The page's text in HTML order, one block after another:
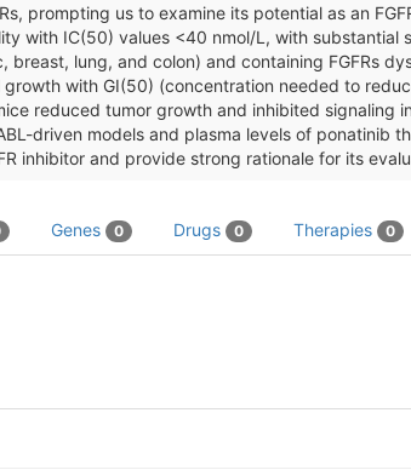
prompting us to examine its potential as an
with IC(50) values <40 nmol/L, with
breast, lung, and colon) and containing FGFRs
with GI(50) (concentration needed to
reduced tumor growth and inhibited signaling
driven models and plasma levels of ponatinib
inhibitor and provide strong rationale for its
Genes 0 Drugs 0 Therapies 0